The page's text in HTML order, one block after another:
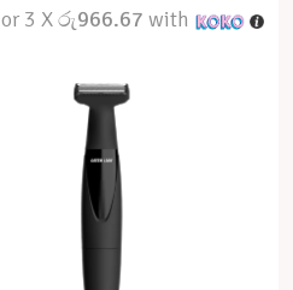
or 3 Xරු966.67 with